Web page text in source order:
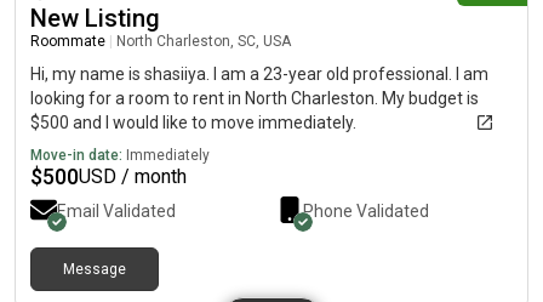
New Listing
Roommate North Charleston, SC, USA
Hi, my name is shasiiya. I am a 23-year old professional. I am
looking for a room to rent in North Charleston. My budget is
$500 and I would like to move immediately.
Move-in date: Immediately
$500USD / month
Email Validated Phone Validated
Message